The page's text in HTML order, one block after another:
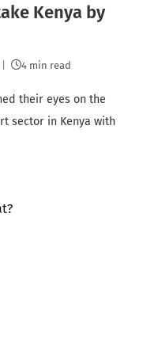
Kenya by
4 min read
their eyes on the
sector in Kenya with